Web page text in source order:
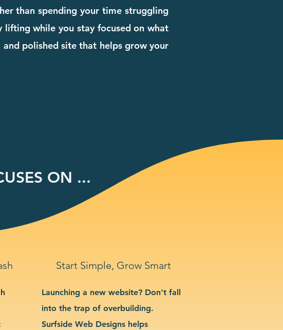
than spending your time struggling
lifting while you stay focused on what
polished site that helps grow your
ON ...
Start Simple, Grow Smart
Launching a new website? Don’t fall
into the trap of overbuilding.
Surfside Web Designs helps